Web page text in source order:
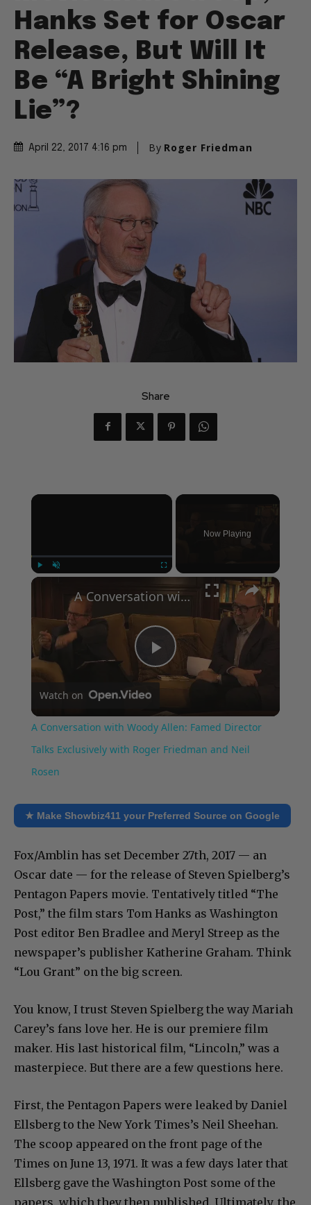
Hanks Set for Oscar
Release, But Will It
Be “A Bright Shining
Lie”?
April 22, 2017 4:16 pm By Roger Friedman
Share
×
Now Playing
×
Play
Video
A Conversation with Woody Allen: Famed Director Talks Exclusively with Roger Friedman and Neil Rosen
Watch on
A Conversation with Woody Allen: Famed Director
Talks Exclusively with Roger Friedman and Neil
Rosen
★ Make Showbiz411 your Preferred Source on Google
Fox/Amblin has set December 27th, 2017 — an
Oscar date — for the release of Steven Spielberg’s
Pentagon Papers movie. Tentatively titled “The
Post,” the film stars Tom Hanks as Washington
Post editor Ben Bradlee and Meryl Streep as the
newspaper’s publisher Katherine Graham. Think
“Lou Grant” on the big screen.
You know, I trust Steven Spielberg the way Mariah
Carey’s fans love her. He is our premiere film
maker. His last historical film, “Lincoln,” was a
masterpiece. But there are a few questions here.
First, the Pentagon Papers were leaked by Daniel
Ellsberg to the New York Times’s Neil Sheehan.
The scoop appeared on the front page of the
Times on June 13, 1971. It was a few days later that
Ellsberg gave the Washington Post some of the
papers, which they then published. Ultimately, the